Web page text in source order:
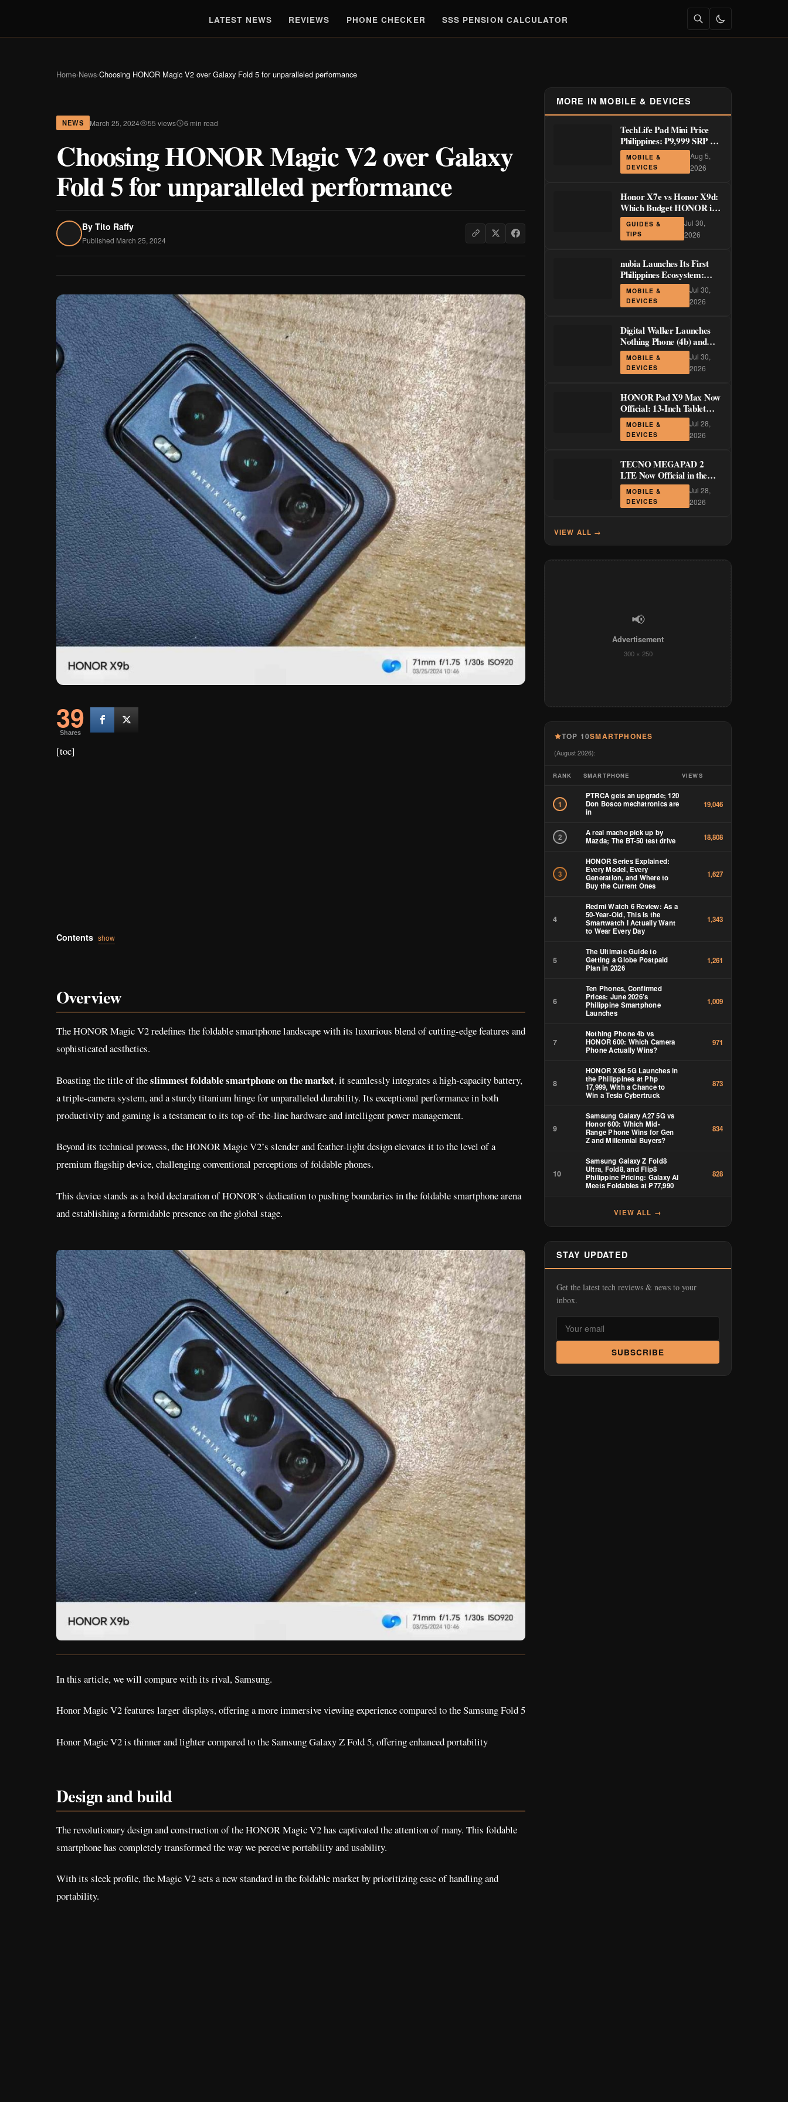
LATEST NEWS REVIEWS PHONE CHECKER SSS PENSION CALCULATOR
Home›News›Choosing HONOR Magic V2 over Galaxy Fold 5 for unparalleled performance
NEWS March 25, 2024 55 views 6 min read
Choosing HONOR Magic V2 over Galaxy
Fold 5 for unparalleled performance
By Tito Raffy
Published March 25, 2024
39
Shares
[toc]
Contents show
Overview
The HONOR Magic V2 redefines the foldable smartphone landscape with its luxurious blend of cutting-edge features and
sophisticated aesthetics.
Boasting the title of theslimmest foldable smartphone on the market, it seamlessly integrates a high-capacity battery,
a triple-camera system, and a sturdy titanium hinge for unparalleled durability. Its exceptional performance in both
productivity and gaming is a testament to its top-of-the-line hardware and intelligent power management.
Beyond its technical prowess, the HONOR Magic V2’s slender and feather-light design elevates it to the level of a
premium flagship device, challenging conventional perceptions of foldable phones.
This device stands as a bold declaration of HONOR’s dedication to pushing boundaries in the foldable smartphone arena
and establishing a formidable presence on the global stage.
In this article, we will compare with its rival, Samsung.
Honor Magic V2 features larger displays, offering a more immersive viewing experience compared to the Samsung Fold 5
Honor Magic V2 is thinner and lighter compared to the Samsung Galaxy Z Fold 5, offering enhanced portability
Design and build
The revolutionary design and construction of the HONOR Magic V2 has captivated the attention of many. This foldable
smartphone has completely transformed the way we perceive portability and usability.
With its sleek profile, the Magic V2 sets a new standard in the foldable market by prioritizing ease of handling and
portability.
MORE IN MOBILE & DEVICES
TechLife Pad Mini Price
Philippines: ₱9,999 SRP +
Launch Deals ₱7,699–
₱8,999
MOBILE &
DEVICES
Aug 5,
2026
Honor X7e vs Honor X9d:
Which Budget HONOR is
Actually Worth It?
GUIDES &
TIPS
Jul 30,
2026
nubia Launches Its First
Philippines Ecosystem:
LiveBuds 3 Pro, LiveFlip,
and GaN Charger Join Neo
5 Series
MOBILE &
DEVICES
Jul 30,
2026
Digital Walker Launches
Nothing Phone (4b) and
Ear (3a) in PH—₱1,500
Off Pre-Order Pricing
Through August 14
MOBILE &
DEVICES
Jul 30,
2026
HONOR Pad X9 Max Now
Official: 13-Inch Tablet
with 120Hz Display and
Stylus Support
MOBILE &
DEVICES
Jul 28,
2026
TECNO MEGAPAD 2
LTE Now Official in the
Philippines: 11-Inch 90Hz
Display and 8,200mAh
Battery for PHP 13,266
MOBILE &
DEVICES
Jul 28,
2026
VIEW ALL →
📢
Advertisement
300 × 250
TOP 10SMARTPHONES
(August 2026):
RANK SMARTPHONE VIEWS
1
PTRCA gets an upgrade; 120
Don Bosco mechatronics are
in
19,046
2
A real macho pick up by
Mazda; The BT-50 test drive
18,808
3
HONOR Series Explained:
Every Model, Every
Generation, and Where to
Buy the Current Ones
1,627
4
Redmi Watch 6 Review: As a
50-Year-Old, This Is the
Smartwatch I Actually Want
to Wear Every Day
1,343
5
The Ultimate Guide to
Getting a Globe Postpaid
Plan in 2026
1,261
6
Ten Phones, Confirmed
Prices: June 2026’s
Philippine Smartphone
Launches
1,009
7
Nothing Phone 4b vs
HONOR 600: Which Camera
Phone Actually Wins?
971
8
HONOR X9d 5G Launches in
the Philippines at Php
17,999, With a Chance to
Win a Tesla Cybertruck
873
9
Samsung Galaxy A27 5G vs
Honor 600: Which Mid-
Range Phone Wins for Gen
Z and Millennial Buyers?
834
10
Samsung Galaxy Z Fold8
Ultra, Fold8, and Flip8
Philippine Pricing: Galaxy AI
Meets Foldables at ₱77,990
828
VIEW ALL →
STAY UPDATED
Get the latest tech reviews & news to your
inbox.
SUBSCRIBE